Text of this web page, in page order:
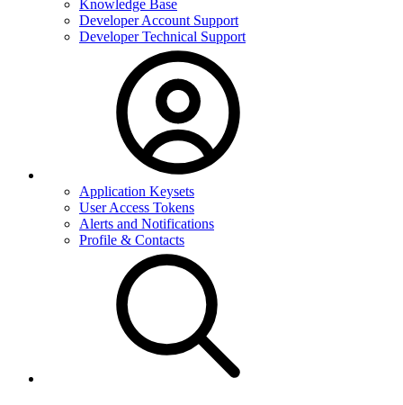
Knowledge Base
Developer Account Support
Developer Technical Support
Application Keysets
User Access Tokens
Alerts and Notifications
Profile & Contacts